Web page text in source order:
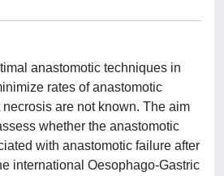
anastomotic techniques in
rates of anastomotic
are not known. The aim
whether the anastomotic
with anastomotic failure after
international Oesophago-Gastric